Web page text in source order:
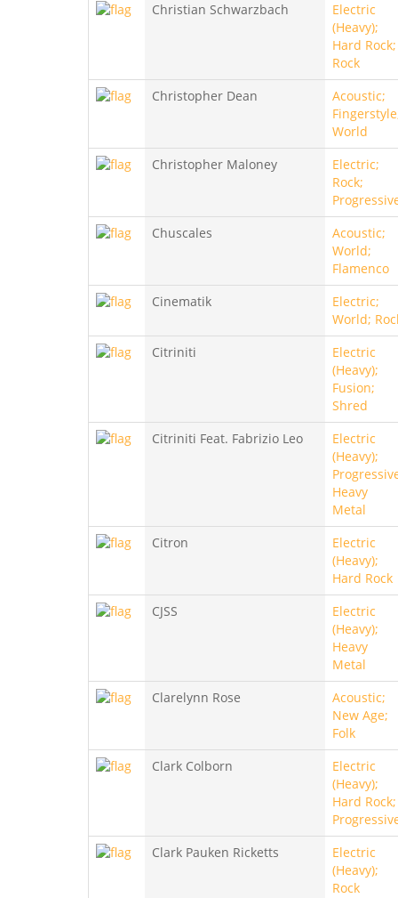
Christian Schwarzbach
Electric
(Heavy);
Hard Rock;
Rock
Christopher Dean
Acoustic;
World
Christopher Maloney
Electric;
Rock;
Chuscales
Acoustic;
World;
Flamenco
Cinematik
Electric;
World;
Citriniti
Electric
(Heavy);
Fusion;
Shred
Citriniti Feat. Fabrizio Leo
Electric
(Heavy);
Heavy
Metal
Citron
Electric
(Heavy);
Hard Rock
CJSS
Electric
(Heavy);
Heavy
Metal
Clarelynn Rose
Acoustic;
New Age;
Folk
Clark Colborn
Electric
(Heavy);
Hard Rock;
Clark Pauken Ricketts
Electric
(Heavy);
Rock